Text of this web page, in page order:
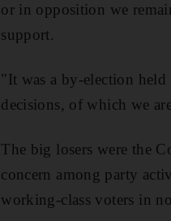
or in opposition we
support.
"It was a by-election
decisions, of which we
The big losers were the
concern among party
working-class voters in